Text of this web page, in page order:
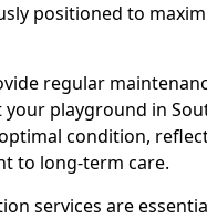
positioned to
regular
playground in
condition,
to long-term care.
services are